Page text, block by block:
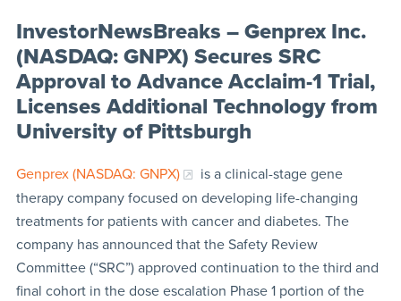
InvestorNewsBreaks – Genprex Inc.
(NASDAQ: GNPX) Secures SRC
Approval to Advance Acclaim-1 Trial,
Licenses Additional Technology from
University of Pittsburgh
Genprex (NASDAQ: GNPX)
is a clinical-stage gene
therapy company focused on developing life-changing
treatments for patients with cancer and diabetes. The
company has announced that the Safety Review
Committee (“SRC”) approved continuation to the third and
final cohort in the dose escalation Phase 1 portion of the